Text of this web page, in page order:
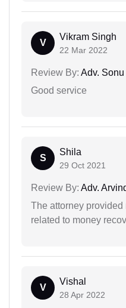
V
Vikram Singh
22 Mar 2022
Review By: Adv. Sonu
Good service
S
Shila
29 Oct 2021
Review By: Adv.
The attorney
related to money
V
Vishal
28 Apr 2022